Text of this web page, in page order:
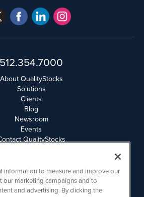
512.354.7000
About QualityStocks
Solutions
Clients
Blog
Newsroom
Events
QualityStocks
Email Privacy
Disclaimer
information to measure and improve our
our marketing campaigns and to
and advertising. By clicking the